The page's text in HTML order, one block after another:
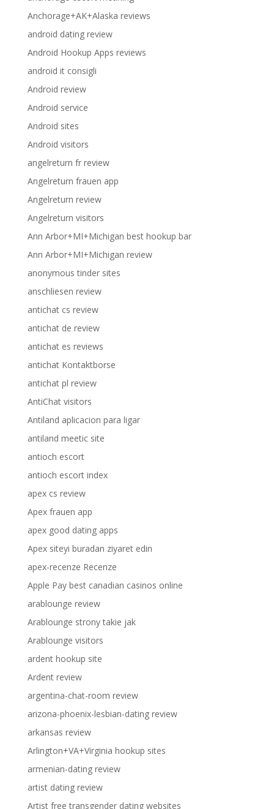
Anchorage+AK+Alaska reviews
android dating review
Android Hookup Apps reviews
android it consigli
Android review
Android service
Android sites
Android visitors
angelreturn fr review
Angelreturn frauen app
Angelreturn review
Angelreturn visitors
Ann Arbor+MI+Michigan best hookup bar
Ann Arbor+MI+Michigan review
anonymous tinder sites
anschliesen review
antichat cs review
antichat de review
antichat es reviews
antichat Kontaktborse
antichat pl review
AntiChat visitors
Antiland aplicacion para ligar
antiland meetic site
antioch escort
antioch escort index
apex cs review
Apex frauen app
apex good dating apps
Apex siteyi buradan ziyaret edin
apex-recenze Recenze
Apple Pay best canadian casinos online
arablounge review
Arablounge strony takie jak
Arablounge visitors
ardent hookup site
Ardent review
argentina-chat-room review
arizona-phoenix-lesbian-dating review
arkansas review
Arlington+VA+Virginia hookup sites
armenian-dating review
artist dating review
Artist free transgender dating websites